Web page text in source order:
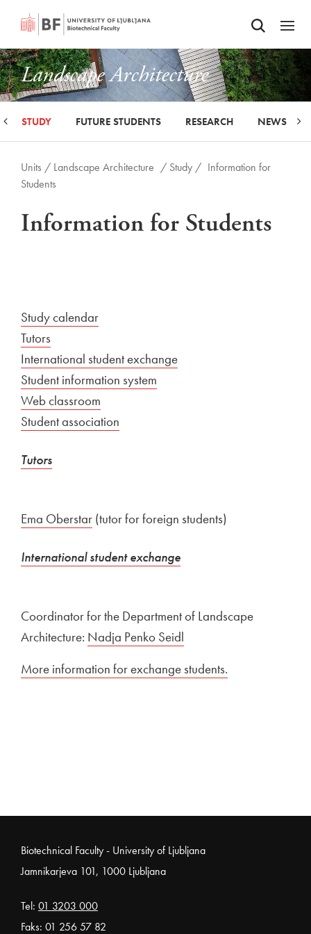
SKIP TO MAIN CONTENTOdpri iskalnik
Odpri
Landscape Architecture
STUDY FUTURE STUDENTS RESEARCH NEWS
Units / Landscape Architecture / Study / Information for
Students
Information for Students
External link to
Study calendar
Tutors
International student exchange
External link to
Student information system
External link to
Web classroom
External link to
Student association
Tutors
Ema Oberstar (tutor for foreign students)
International student exchange
Coordinator for the Department of Landscape
Architecture: Nadja Penko Seidl
External link to
More information for exchange students.
Noga strani
Biotechnical Faculty - University of Ljubljana
Jamnikarjeva 101, 1000 Ljubljana
Tel: 01 3203 000
Faks: 01 256 57 82